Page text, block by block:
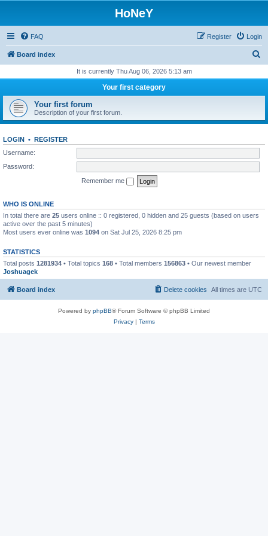
HoNeY
FAQ Login
Register
Board index
r
h
It is currently Thu Aug 06, 2026 5:13 am
Your first category
Your first forum
Description of your first forum.
LOGIN • REGISTER
Username:
Password:
Remember me
WHO IS ONLINE
In total there are 25 users online :: 0 registered, 0 hidden and 25 guests (based on users
active over the past 5 minutes)
Most users ever online was 1094 on Sat Jul 25, 2026 8:25 pm
STATISTICS
Total posts 1281934 • Total topics 168 • Total members 156863 • Our newest member
Joshuagek
Board index All times are UTC
Delete cookies
Powered by phpBB® Forum Software © phpBB Limited
Privacy| Terms